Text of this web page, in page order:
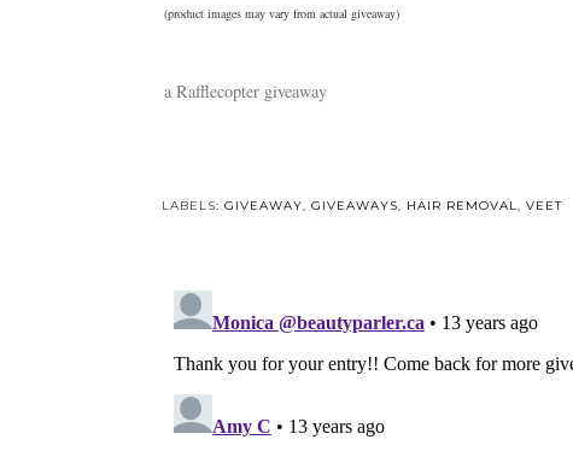
(product images may vary from actual giveaway)
a Rafflecopter giveaway
LABELS: GIVEAWAY, GIVEAWAYS, HAIR REMOVAL, VEET